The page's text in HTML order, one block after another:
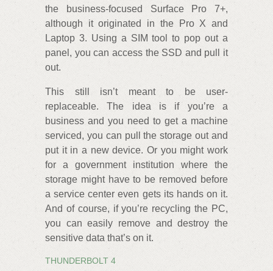
the business-focused Surface Pro 7+,
although it originated in the Pro X and
Laptop 3. Using a SIM tool to pop out a
panel, you can access the SSD and pull it
out.
This still isn’t meant to be user-
replaceable. The idea is if you’re a
business and you need to get a machine
serviced, you can pull the storage out and
put it in a new device. Or you might work
for a government institution where the
storage might have to be removed before
a service center even gets its hands on it.
And of course, if you’re recycling the PC,
you can easily remove and destroy the
sensitive data that’s on it.
THUNDERBOLT 4